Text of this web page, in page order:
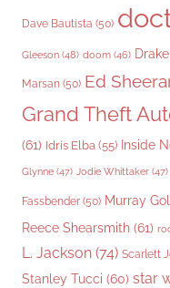
Dave Bautista (50)
Gleeson (48) doom (46) Drake
Marsan (50) Ed
Grand Theft
(61) Idris Elba (55) Inside
Glynne (47) Jodie Whittaker (47)
Fassbender (50) Murray
Reece Shearsmith (61)
L. Jackson (74) Scarlett
Stanley Tucci (60) star